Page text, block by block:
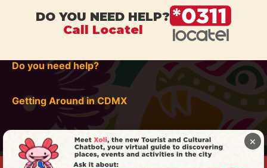
DO YOU NEED HELP?
Call Locatel
Do you need help?
Getting Around in CDMX
×